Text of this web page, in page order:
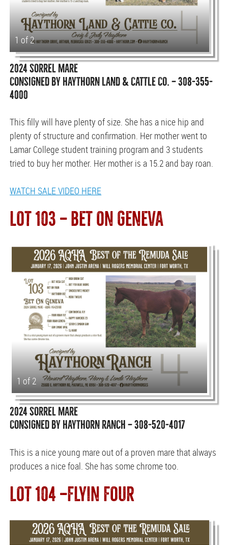
1 of 2
2024 SORREL MARE
CONSIGNED BY HAYTHORN LAND & CATTLE CO. — 308-355-
4000
This filly will have plenty of size. She has a nice hip and
plenty of structure and confirmation. Her mother went to
Lamar College student training program and 3 students
tried to buy her mother. Her mother is a 15.2 and bay roan.
WATCH SALE VIDEO HERE
LOT 103 — BET ON GENEVA
1 of 2
2024 SORREL MARE
CONSIGNED BY HAYTHORN RANCH — 308-520-4017
This is a nice young mare out of a proven mare that always
produces a nice foal. She has some chrome too.
LOT 104 —FLYIN FOUR